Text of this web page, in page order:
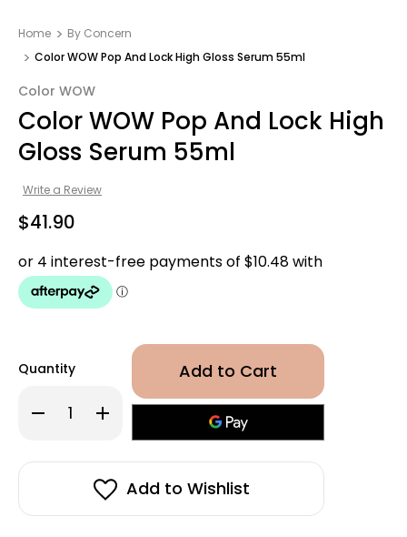
Home
By Concern
Color WOW Pop And Lock High Gloss Serum 55ml
Color WOW
Color WOW Pop And Lock High
Gloss Serum 55ml
Write a Review
$41.90
Quantity
Decrease
Quantity
WOW
Gloss
Increase
Quantity
WOW
And
Lock
Gloss
Add to Wishlist